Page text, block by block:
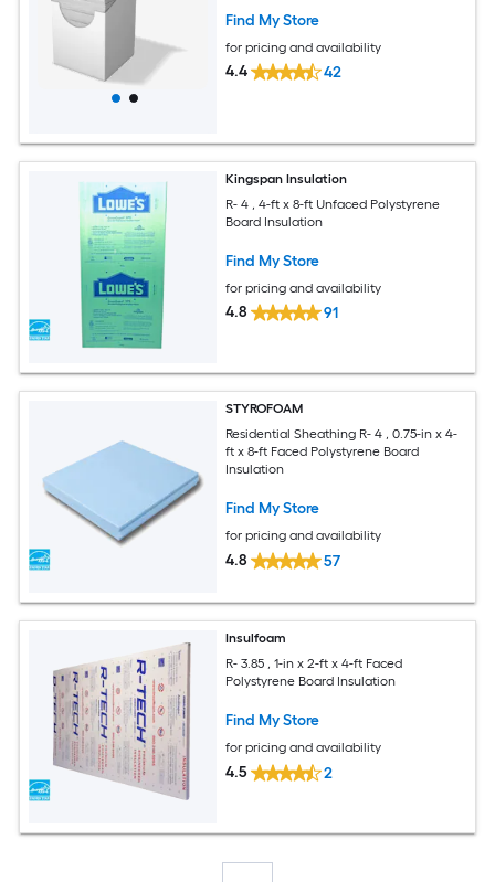
Find My Store
for pricing and availability
4.4 42
Kingspan Insulation
R- 4 , 4-ft x 8-ft Unfaced Polystyrene
Board Insulation
Find My Store
for pricing and availability
4.8 91
STYROFOAM
Residential Sheathing R- 4 , 0.75-in x 4-
ft x 8-ft Faced Polystyrene Board
Insulation
Find My Store
for pricing and availability
4.8 57
Insulfoam
R- 3.85 , 1-in x 2-ft x 4-ft Faced
Polystyrene Board Insulation
Find My Store
for pricing and availability
4.5 2